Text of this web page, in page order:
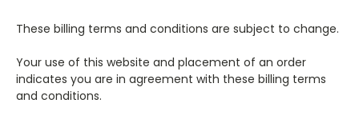
These billing terms and conditions are subject to change.
Your use of this website and placement of an order
indicates you are in agreement with these billing terms
and conditions.